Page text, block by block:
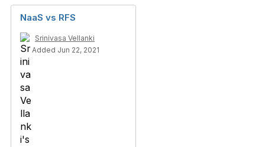
NaaS vs RFS
Srinivasa Vellanki
Added Jun 22, 2021